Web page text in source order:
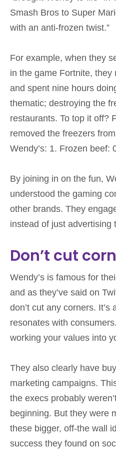
Smash Bros to Super
with an anti-frozen twist.”
For example, when they
in the game Fortnite, they
and spent nine hours
thematic; destroying the
restaurants. To top it off?
removed the freezers
Wendy’s: 1. Frozen beef:
By joining in on the fun,
understood the gaming
other brands. They
instead of just advertising
Don’t cut
Wendy’s is famous for
and as they’ve said on
don’t cut any corners. It’s
resonates with
working your values into
They also clearly have
marketing campaigns.
the execs probably
beginning. But they were
these bigger, off-the wall
success they found on